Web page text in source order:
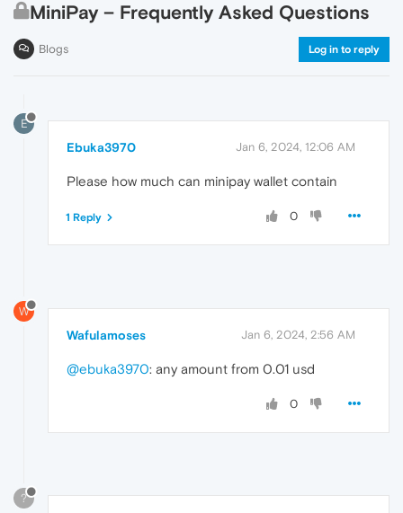
MiniPay – Frequently Asked Questions
Blogs Log in to reply
E
Ebuka3970 Jan 6, 2024, 12:06 AM
Please how much can minipay wallet contain
0
1 Reply
W
Wafulamoses Jan 6, 2024, 2:56 AM
@ebuka3970: any amount from 0.01 usd
0
?